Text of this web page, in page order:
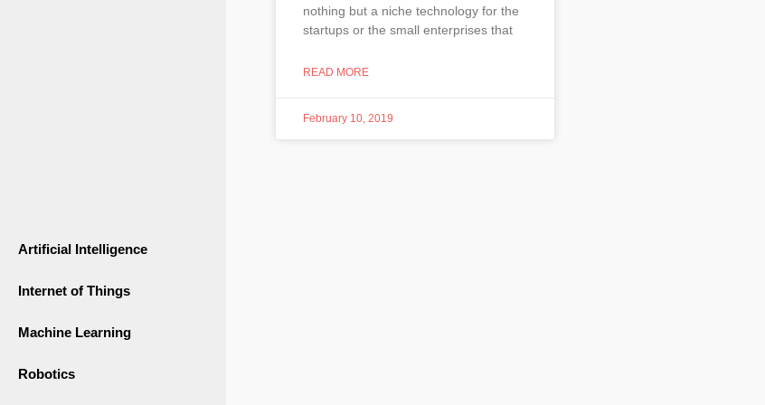
Artificial Intelligence
Internet of Things
Machine Learning
Robotics
nothing but a niche technology for the
startups or the small enterprises that
READ MORE
February 10, 2019